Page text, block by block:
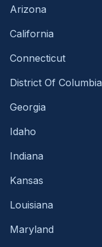
Arizona
California
Connecticut
District Of Columbia
Georgia
Idaho
Indiana
Kansas
Louisiana
Maryland